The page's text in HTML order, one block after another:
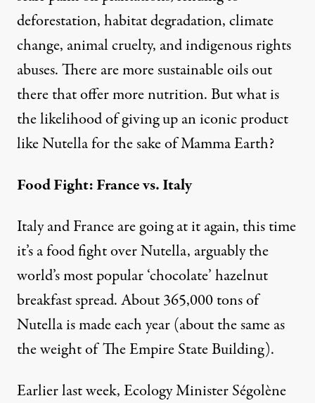
deforestation, habitat degradation, climate
change, animal cruelty, and indigenous rights
abuses. There are more sustainable oils out
there that offer more nutrition. But what is
the likelihood of giving up an iconic product
like Nutella for the sake of Mamma Earth?
Food Fight: France vs. Italy
Italy and France are going at it again, this time
it’s a food fight over Nutella, arguably the
world’s most popular ‘chocolate’ hazelnut
breakfast spread. About 365,000 tons of
Nutella is made each year (about the same as
the weight of The Empire State Building).
Earlier last week, Ecology Minister Ségolène